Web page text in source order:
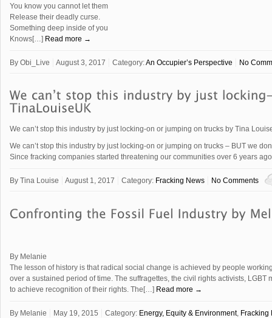
You know you cannot let them
Release their deadly curse.
Something deep inside of you
Knows[…] Read more →
By Obi_Live August 3, 2017 Category:An Occupier’s Perspective No
We can’t stop this industry by just locking-on or jumping on trucks by Tina
We can’t stop this industry by just locking-on or jumping on trucks – BUT we
Since fracking companies started threatening our communities over 6 years
By Tina Louise August 1, 2017 Category: Fracking News No Comments
By Melanie
The lesson of history is that radical social change is achieved by people
over a sustained period of time. The suffragettes, the civil rights activists,
to achieve recognition of their rights. The[…] Read more →
By Melanie May 19, 2015 Category: Energy, Equity & Environment, Fracking